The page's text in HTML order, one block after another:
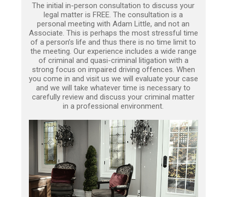
The initial in-person consultation to discuss your
legal matter is FREE. The consultation is a
personal meeting with Adam Little, and not an
Associate. This is perhaps the most stressful time
of a person’s life and thus there is no time limit to
the meeting. Our experience includes a wide range
of criminal and quasi-criminal litigation with a
strong focus on impaired driving offences. When
you come in and visit us we will evaluate your case
and we will take whatever time is necessary to
carefully review and discuss your criminal matter
in a professional environment.